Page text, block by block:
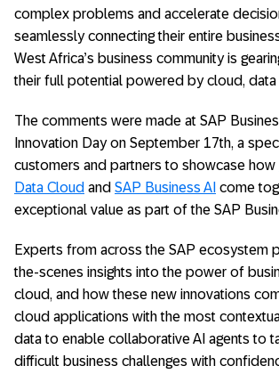
complex problems and accelerate
seamlessly connecting their entire
West Africa’s business community is
their full potential powered by cloud, data
The comments were made at SAP
Innovation Day on September 17th, a
customers and partners to showcase how
Data Cloud and SAP Business AI come
exceptional value as part of the SAP
Experts from across the SAP ecosystem
the-scenes insights into the power of
cloud, and how these new innovations
cloud applications with the most
data to enable collaborative AI agents to
difficult business challenges with